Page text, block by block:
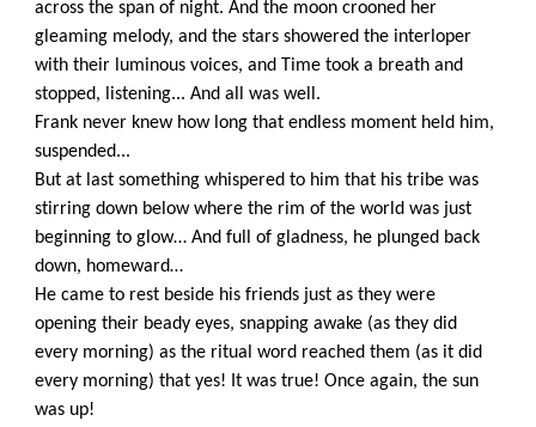
across the span of night. And the moon crooned her
gleaming melody, and the stars showered the interloper
with their luminous voices, and Time took a breath and
stopped, listening... And all was well.
Frank never knew how long that endless moment held him,
suspended...
But at last something whispered to him that his tribe was
stirring down below where the rim of the world was just
beginning to glow… And full of gladness, he plunged back
down, homeward…
He came to rest beside his friends just as they were
opening their beady eyes, snapping awake (as they did
every morning) as the ritual word reached them (as it did
every morning) that yes! It was true! Once again, the sun
was up!